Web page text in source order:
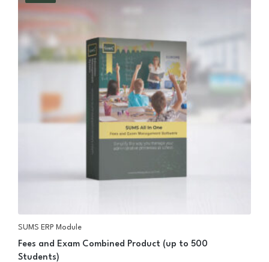
SUMS ERP Module
Fees and Exam Combined Product (up to 500
Students)